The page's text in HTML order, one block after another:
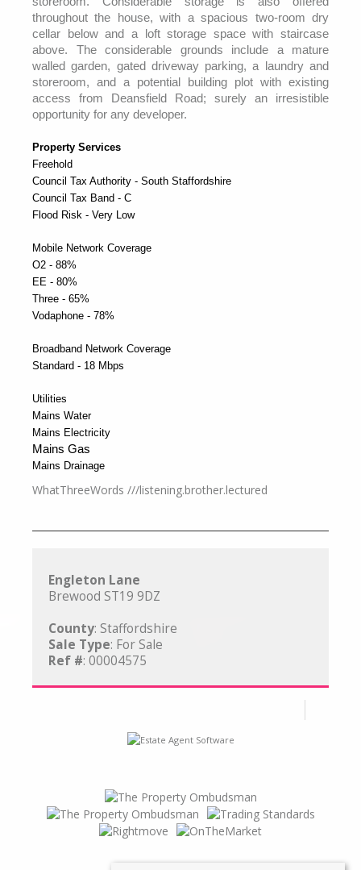
throughout the house, with a spacious two-room dry
cellar below and a loft storage space with staircase
above. The considerable grounds include a mature
walled garden, gated driveway parking, a laundry and
storeroom, and a potential building plot with existing
access from Deansfield Road; surely an irresistible
opportunity for any developer.
Property Services
Freehold
Council Tax Authority - South Staffordshire
Council Tax Band - C
Flood Risk - Very Low
Mobile Network Coverage
O2 - 88%
EE - 80%
Three - 65%
Vodaphone - 78%
Broadband Network Coverage
Standard - 18 Mbps
Utilities
Mains Water
Mains Electricity
Mains Gas
Mains Drainage
WhatThreeWords ///listening.brother.lectured
Engleton Lane
Brewood ST19 9DZ
County: Staffordshire
Sale Type: For Sale
Ref #: 00004575